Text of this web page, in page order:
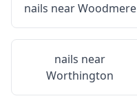
nails nearWoodmere
nails near
Worthington